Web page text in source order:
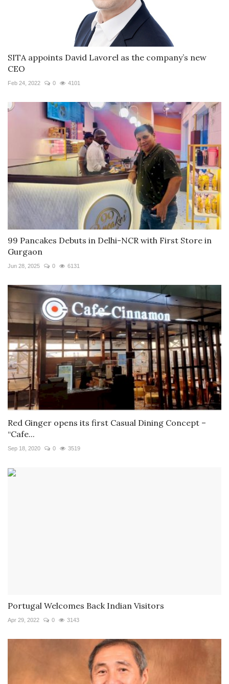
SITA appoints David Lavorel as the company’s new
CEO
Feb 24, 2022 0 4101
99 Pancakes Debuts in Delhi-NCR with First Store in
Gurgaon
Jun 28, 2025 0 6131
Red Ginger opens its first Casual Dining Concept –
“Cafe...
Sep 18, 2020 0 3519
Portugal Welcomes Back Indian Visitors
Apr 29, 2022 0 3143